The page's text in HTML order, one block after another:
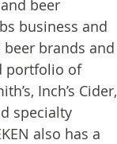
beer
business and
brands and
portfolio of
Inch’s Cider,
specialty
also has a